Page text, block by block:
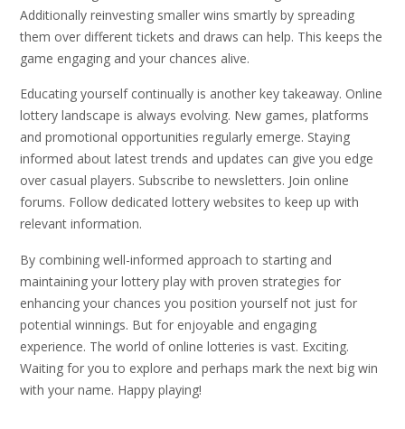
Additionally reinvesting smaller wins smartly by spreading
them over different tickets and draws can help. This keeps the
game engaging and your chances alive.
Educating yourself continually is another key takeaway. Online
lottery landscape is always evolving. New games, platforms
and promotional opportunities regularly emerge. Staying
informed about latest trends and updates can give you edge
over casual players. Subscribe to newsletters. Join online
forums. Follow dedicated lottery websites to keep up with
relevant information.
By combining well-informed approach to starting and
maintaining your lottery play with proven strategies for
enhancing your chances you position yourself not just for
potential winnings. But for enjoyable and engaging
experience. The world of online lotteries is vast. Exciting.
Waiting for you to explore and perhaps mark the next big win
with your name. Happy playing!